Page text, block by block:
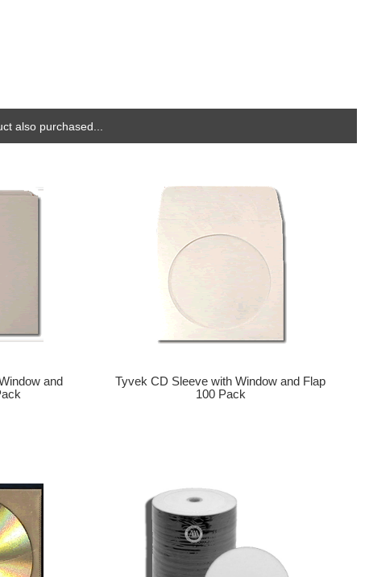
also purchased...
and
Tyvek CD Sleeve with Window and Flap
100 Pack